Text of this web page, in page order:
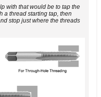
with that would be to tap the
a thread starting tap, then
stop just where the threads